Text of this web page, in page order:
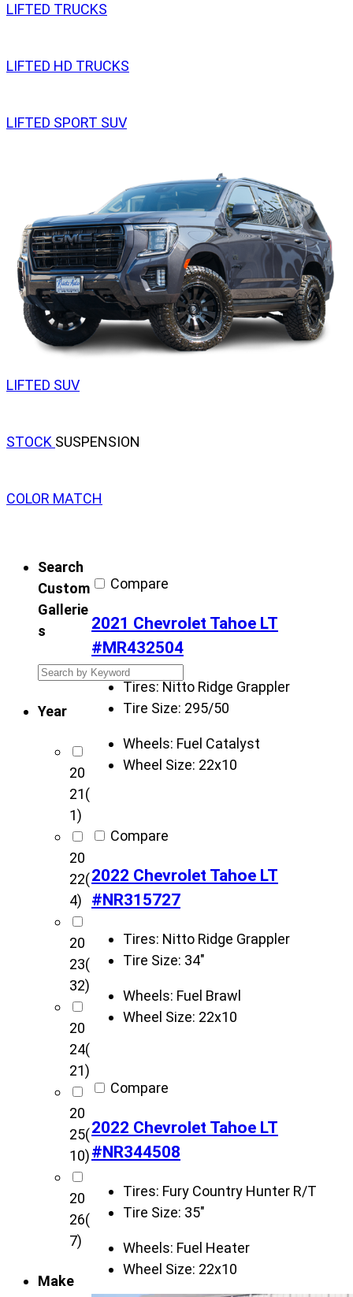
LIFTED TRUCKS
LIFTED HD TRUCKS
LIFTED SPORT SUV
LIFTED SUV
STOCK SUSPENSION
COLOR MATCH
Search
Custom
Gallerie
s
S
a
Year
20
21(
1)
20
22(
4)
20
23(
32)
20
24(
21)
20
25(
10)
20
26(
7)
Make
Compare
2021 Chevrolet Tahoe LT
#MR432504
Tires: Nitto Ridge Grappler
Tire Size: 295/50
Wheels: Fuel Catalyst
Wheel Size: 22x10
Compare
2022 Chevrolet Tahoe LT
#NR315727
Tires: Nitto Ridge Grappler
Tire Size: 34"
Wheels: Fuel Brawl
Wheel Size: 22x10
Compare
2022 Chevrolet Tahoe LT
#NR344508
Tires: Fury Country Hunter R/T
Tire Size: 35"
Wheels: Fuel Heater
Wheel Size: 22x10